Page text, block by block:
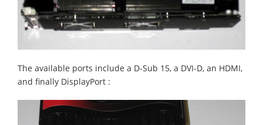
The available ports include a D-Sub 15, a DVI-D, an HDMI,
and finally DisplayPort :